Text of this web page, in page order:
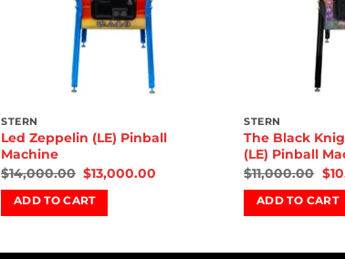
STERN
Led Zeppelin (LE) Pinball
Machine
$14,000.00 $13,000.00
ADD TO CART
STERN
The Black
(LE) Pinball
$11,000.00 $
ADD TO CART